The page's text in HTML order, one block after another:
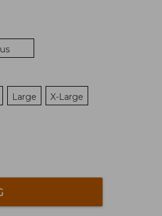
Large X-Large